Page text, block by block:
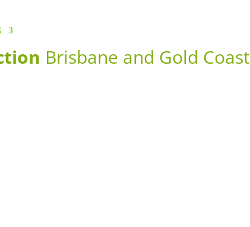
Brisbane and Gold Coast